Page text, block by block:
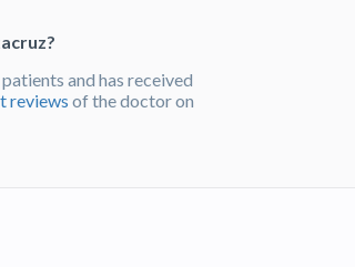
and has received
reviews of the doctor on